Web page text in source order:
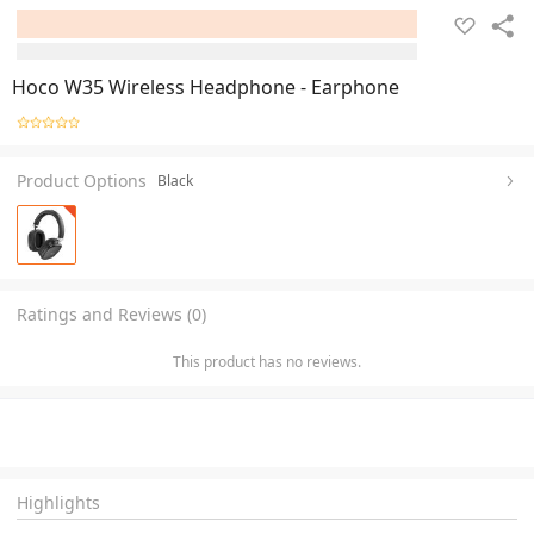
Hoco W35 Wireless Headphone - Earphone
Product Options Black
Ratings and Reviews (0)
This product has no reviews.
Highlights